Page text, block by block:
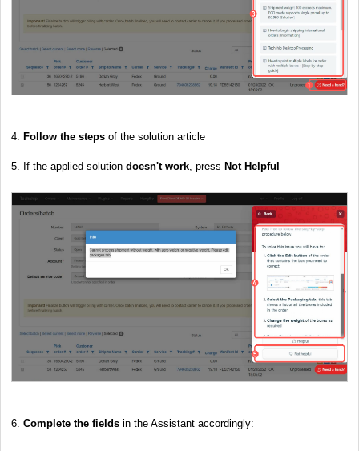
4. Follow the steps of the solution article
5. If the applied solution doesn't work, press Not Helpful
6. Complete the fields in the Assistant accordingly: